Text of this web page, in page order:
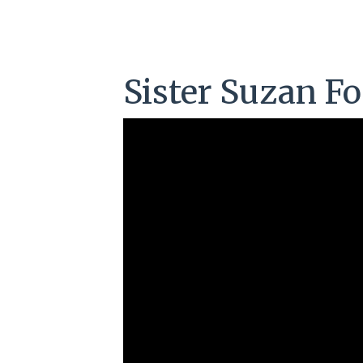
Sister Suzan